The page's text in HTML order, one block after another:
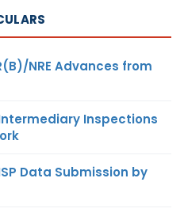
NRE Advances from
Inspections
Data Submission by